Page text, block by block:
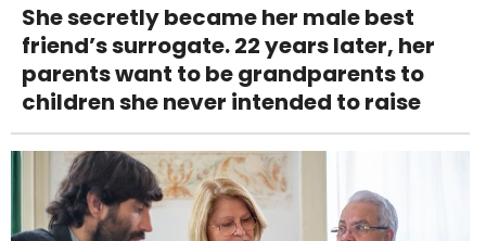
She secretly became her male best
friend’s surrogate. 22 years later, her
parents want to be grandparents to
children she never intended to raise